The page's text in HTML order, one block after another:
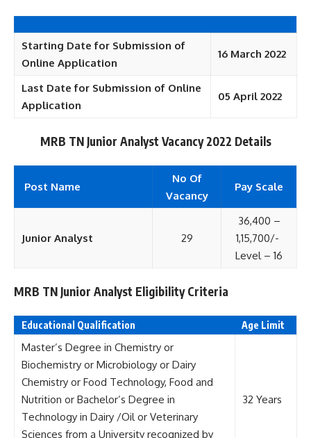
Starting Date for Submission of
Online Application
16 March 2022
Last Date for Submission of Online
Application
05 April 2022
MRB TN Junior Analyst Vacancy 2022 Details
Post Name
No Of
Vacancy
Pay Scale
Junior Analyst 29
36,400 –
1,15,700/-
Level – 16
MRB TN Junior Analyst Eligibility Criteria
Educational Qualification Age Limit
Master’s Degree in Chemistry or
Biochemistry or Microbiology or Dairy
Chemistry or Food Technology, Food and
Nutrition or Bachelor’s Degree in
Technology in Dairy /Oil or Veterinary
Sciences from a University recognized by
32 Years